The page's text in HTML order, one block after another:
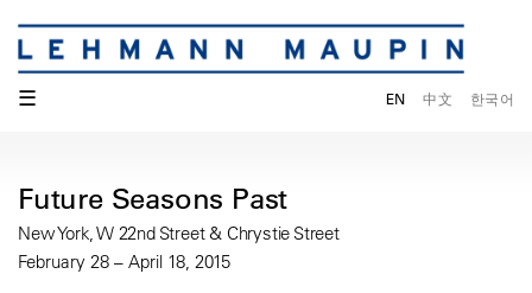
☰ EN 中文 한국어
Future Seasons Past
New York, W 22nd Street & Chrystie Street
February 28 – April 18, 2015